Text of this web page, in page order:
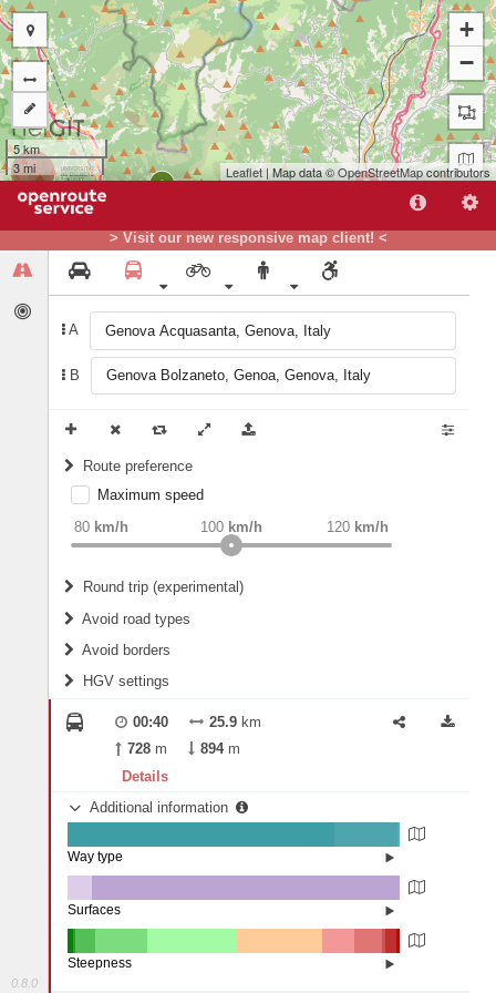
> Visit our new responsive map client! <
0.8.0
A
B
Route preference
weight Recommended
Maximum speed
80 km/h 120 km/h
100 km/h
Round trip (experimental)
Do round trip
Avoid road types
Fords
Avoid borders
All borders
Controlled Borders
Country borders
HGV settings
2
Length
00:40 25.9 km
728 m 894m
Details
Additional information
State road (80.34%)
Street (0.8%)
Way type
Other (7.2%)
Surfaces
Steepness
A B
+
−
5 km
3 mi
Leaflet| Map data ©OpenStreetMapcontributors